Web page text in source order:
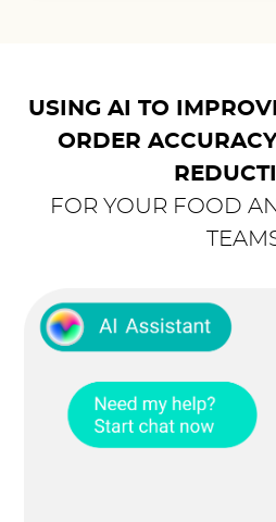
USING AI TO
ORDER
FOR YOUR FOOD